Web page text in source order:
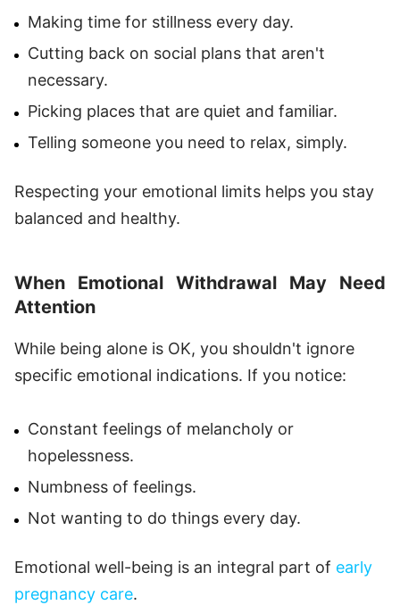
Making time for stillness every day.
Cutting back on social plans that aren't
necessary.
Picking places that are quiet and familiar.
Telling someone you need to relax, simply.
Respecting your emotional limits helps you stay
balanced and healthy.
When Emotional Withdrawal May Need
Attention
While being alone is OK, you shouldn't ignore
specific emotional indications. If you notice:
Constant feelings of melancholy or
hopelessness.
Numbness of feelings.
Not wanting to do things every day.
Emotional well-being is an integral part of early
pregnancy care.